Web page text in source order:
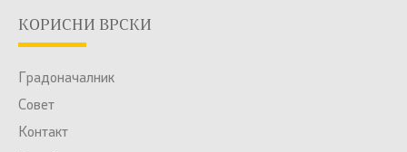
КОРИСНИ ВРСКИ
Градоначалник
Совет
Контакт